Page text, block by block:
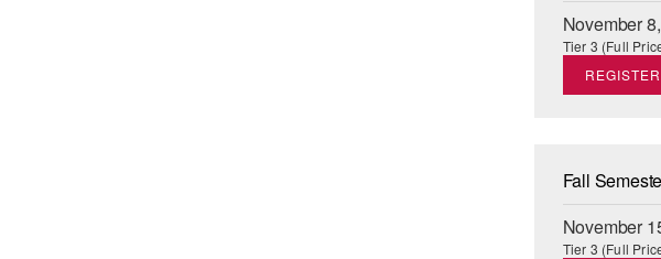
November
Tier 3 (Full
REGISTER
Fall
November
Tier 3 (Full